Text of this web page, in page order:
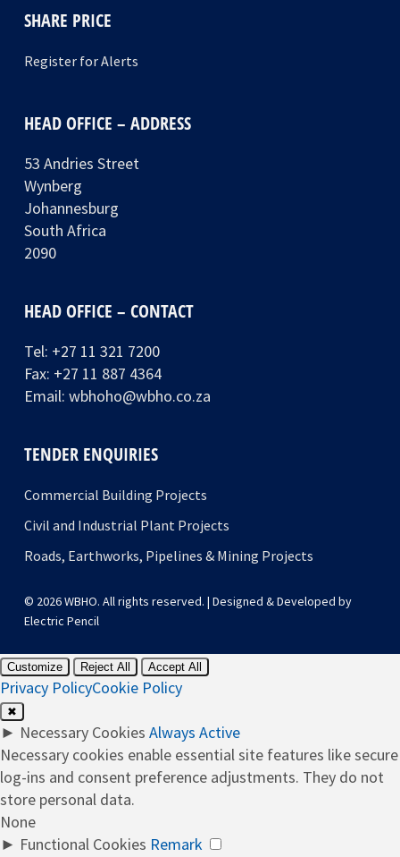
SHARE PRICE
Register for Alerts
HEAD OFFICE – ADDRESS
53 Andries Street
Wynberg
Johannesburg
South Africa
2090
HEAD OFFICE – CONTACT
Tel: +27 11 321 7200
Fax: +27 11 887 4364
Email: wbhoho@wbho.co.za
TENDER ENQUIRIES
Commercial Building Projects
Civil and Industrial Plant Projects
Roads, Earthworks, Pipelines & Mining Projects
© 2026 WBHO. All rights reserved. | Designed & Developed by
Electric Pencil
Customize Reject All Accept All
Privacy PolicyCookie Policy
✖
► Necessary Cookies Always Active
Necessary cookies enable essential site features like secure
log-ins and consent preference adjustments. They do not
store personal data.
None
► Functional Cookies Remark